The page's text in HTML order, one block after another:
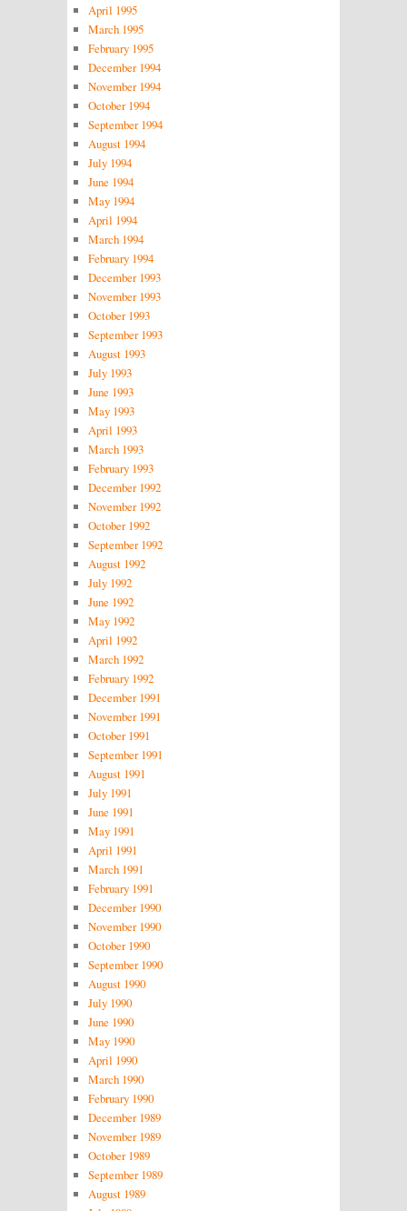
April 1995
March 1995
February 1995
December 1994
November 1994
October 1994
September 1994
August 1994
July 1994
June 1994
May 1994
April 1994
March 1994
February 1994
December 1993
November 1993
October 1993
September 1993
August 1993
July 1993
June 1993
May 1993
April 1993
March 1993
February 1993
December 1992
November 1992
October 1992
September 1992
August 1992
July 1992
June 1992
May 1992
April 1992
March 1992
February 1992
December 1991
November 1991
October 1991
September 1991
August 1991
July 1991
June 1991
May 1991
April 1991
March 1991
February 1991
December 1990
November 1990
October 1990
September 1990
August 1990
July 1990
June 1990
May 1990
April 1990
March 1990
February 1990
December 1989
November 1989
October 1989
September 1989
August 1989